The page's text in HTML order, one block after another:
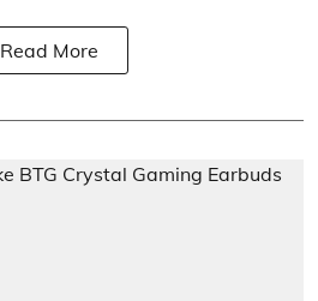
Read More